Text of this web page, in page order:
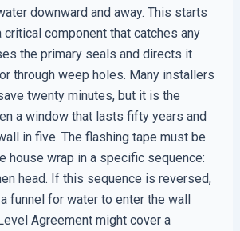
downward and away. This starts
critical component that catches any
the primary seals and directs it
through weep holes. Many installers
twenty minutes, but it is the
a window that lasts fifty years and
in five. The flashing tape must be
house wrap in a specific sequence:
head. If this sequence is reversed,
funnel for water to enter the wall
Agreement might cover a